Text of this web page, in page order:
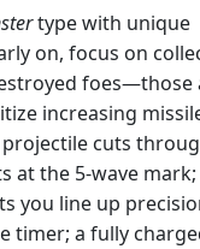
type with unique
on, focus on
foes—those
increasing
cuts
at the 5‑wave
you line up
timer; a fully